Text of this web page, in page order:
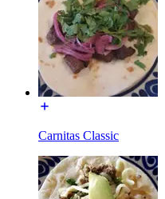
Carnitas Classic